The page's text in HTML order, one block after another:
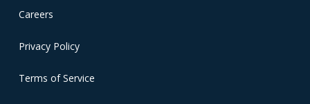
Careers
Privacy Policy
Terms of Service